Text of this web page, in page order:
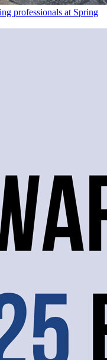
professionals at Spring